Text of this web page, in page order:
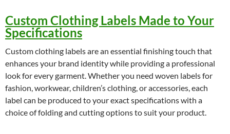
Custom Clothing Labels Made to Your
Specifications
Custom clothing labels are an essential finishing touch that
enhances your brand identity while providing a professional
look for every garment. Whether you need woven labels for
fashion, workwear, children’s clothing, or accessories, each
label can be produced to your exact specifications with a
choice of folding and cutting options to suit your product.